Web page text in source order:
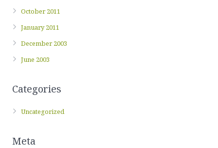
October 2011
January 2011
December 2003
June 2003
Categories
Uncategorized
Meta